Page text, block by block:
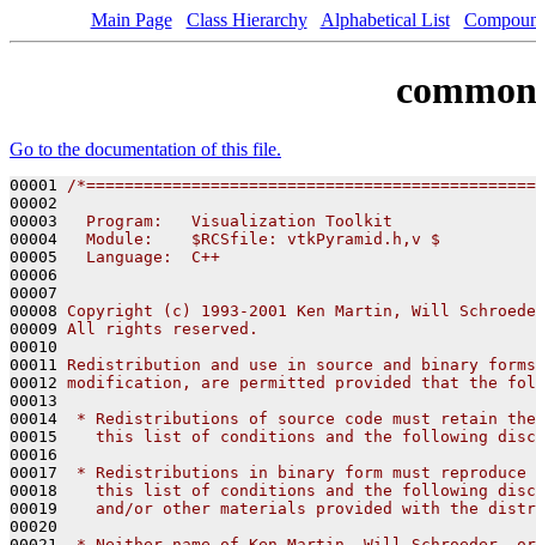
Main Page Class Hierarchy Alphabetical List
Go to the documentation of this file.
00001
/
00002
00003
  Program:   Visualization Toolkit
00004
  Module:    $RCSfile: vtkPyramid.h,v $
00005
  Language:  C++
00006
00007
00008 Copyright (c) 1993-2001 Ken Martin, Will
00009 All rights reserved.
00010
00011 Redistribution and use in source and binary
00012 modification, are permitted provided that the
00013
00014
* Redistributions of source code must retain
00015
this list of conditions and the following
00016
00017
* Redistributions in binary form must
00018
this list of conditions and the following
00019
and/or other materials provided with the
00020